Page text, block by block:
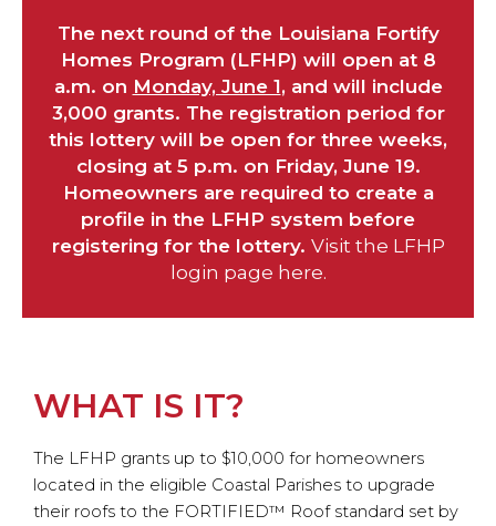
The next round of the Louisiana Fortify
Homes Program (LFHP) will open at 8
a.m. on Monday, June 1, and will include
3,000 grants. The registration period for
this lottery will be open for three weeks,
closing at 5 p.m. on Friday, June 19.
Homeowners are required to create a
profile in the LFHP system before
registering for the lottery. Visit the LFHP
login page here.
WHAT IS IT?
The LFHP grants up to $10,000 for homeowners
located in the eligible Coastal Parishes to upgrade
their roofs to the FORTIFIED™ Roof standard set by